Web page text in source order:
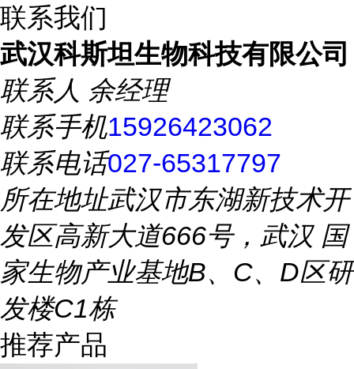
联系我们
武汉科斯坦生物科技有限公司
联系人 余经理
联系手机15926423062
联系电话027-65317797
所在地址武汉市东湖新技术开
发区高新大道666号，武汉 国
家生物产业基地B、C、D区研
发楼C1栋
推荐产品